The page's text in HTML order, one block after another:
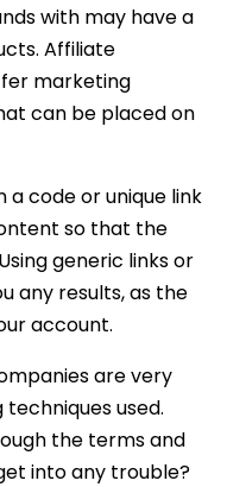
with may have a
Affiliate
marketing
can be placed on
a code or unique link
so that the
generic links or
any results, as the
account.
are very
used.
the terms and
into any trouble?